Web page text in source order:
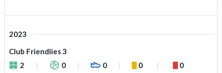
2023
Club Friendlies 3
2
0 0 0 0